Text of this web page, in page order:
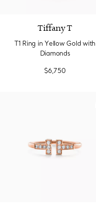
Tiffany T
T1 Ring in Yellow Gold with
Diamonds
$6,750